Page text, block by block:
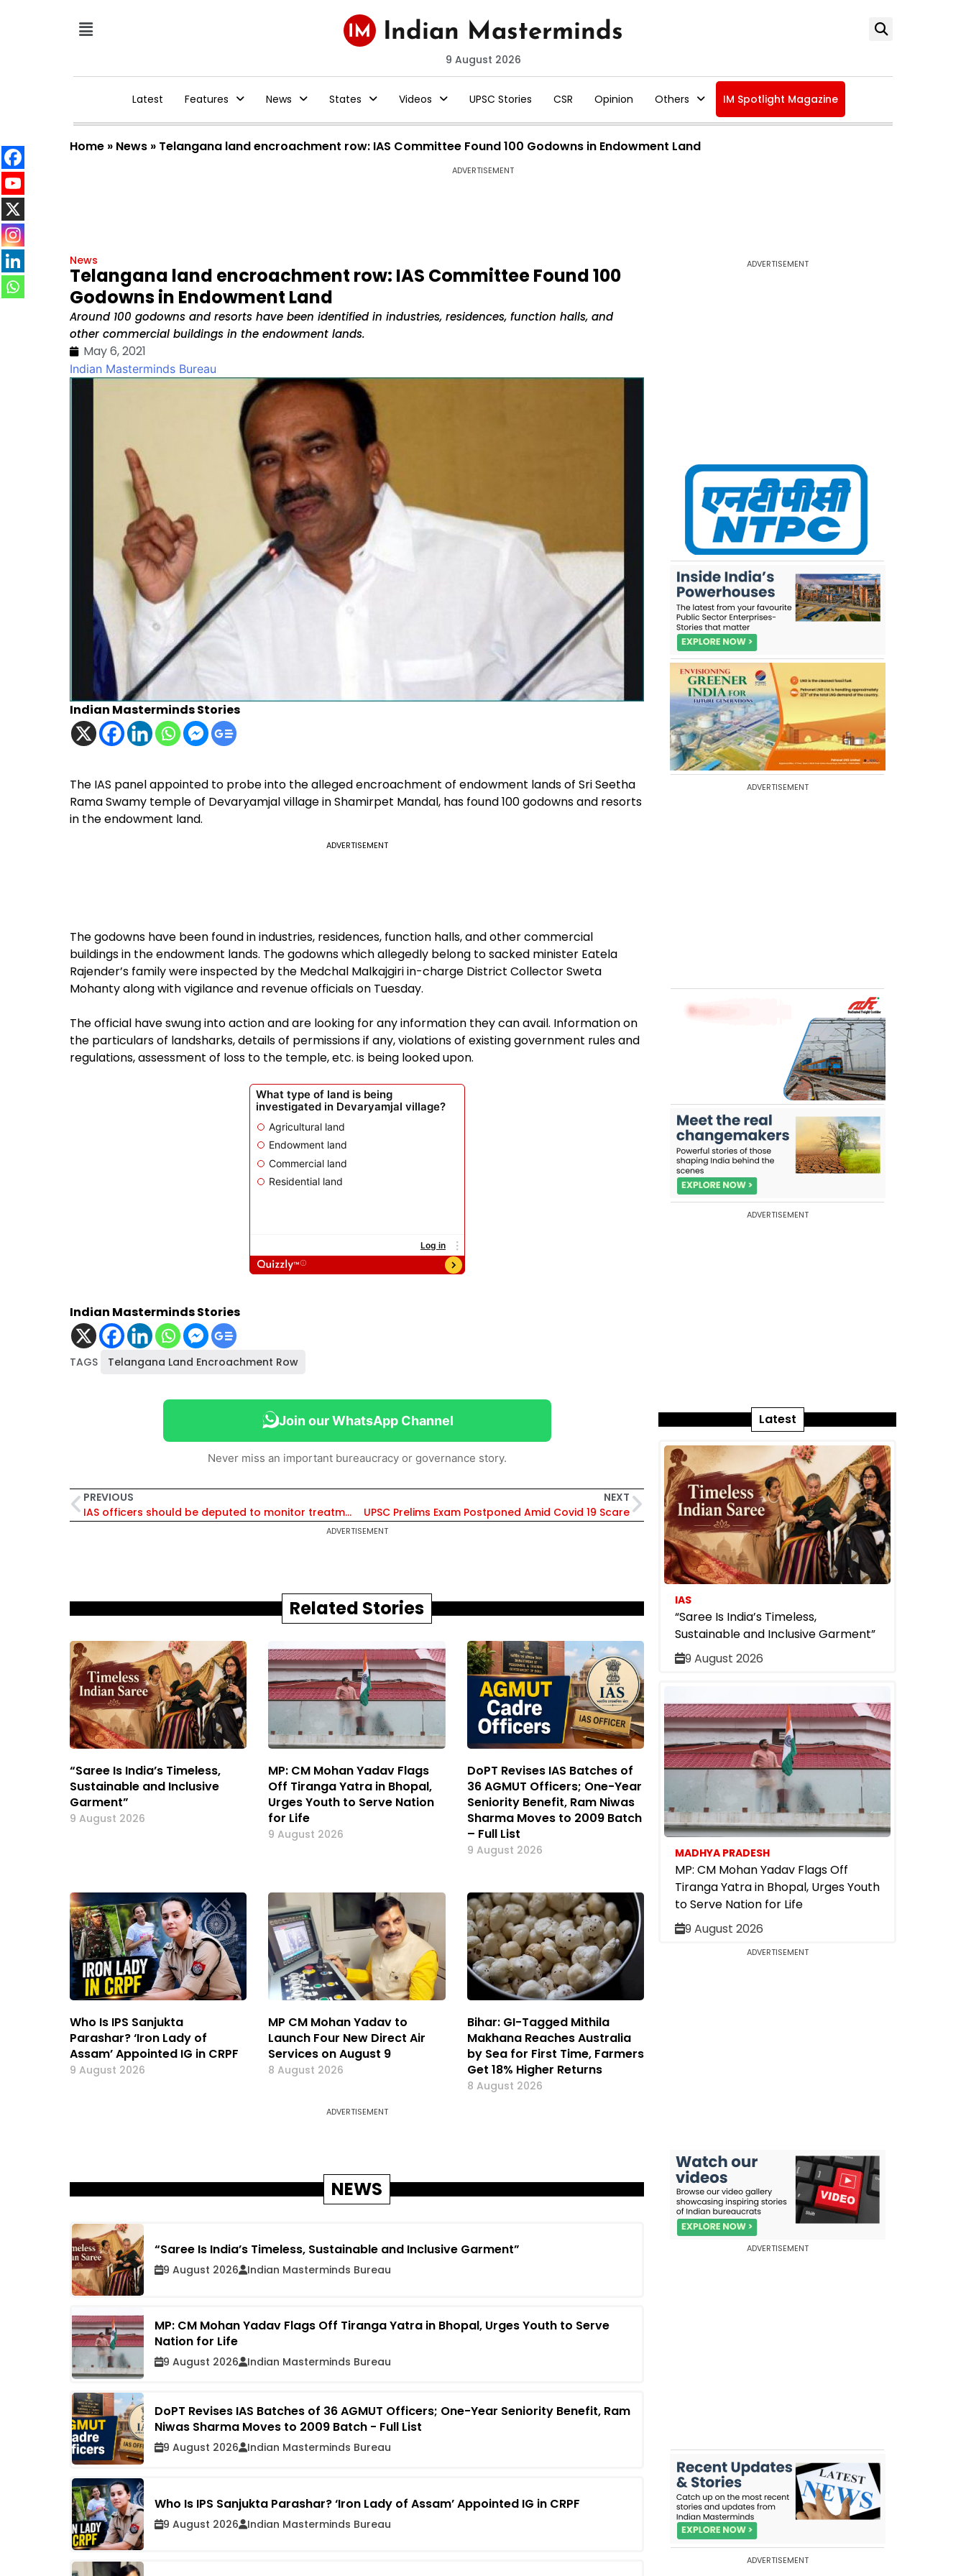
9 August 2026
Latest Features News States Videos UPSC Stories CSR Opinion Others IM Spotlight Magazine
Home » News » Telangana land encroachment row: IAS Committee Found 100 Godowns in Endowment Land
ADVERTISEMENT
News
Telangana land encroachment row: IAS Committee Found 100
Godowns in Endowment Land
Around 100 godowns and resorts have been identified in industries, residences, function halls, and
other commercial buildings in the endowment lands.
May 6, 2021
Indian Masterminds Bureau
Indian Masterminds Stories
The IAS panel appointed to probe into the alleged encroachment of endowment lands of Sri Seetha
Rama Swamy temple of Devaryamjal village in Shamirpet Mandal, has found 100 godowns and resorts
in the endowment land.
ADVERTISEMENT
The godowns have been found in industries, residences, function halls, and other commercial
buildings in the endowment lands. The godowns which allegedly belong to sacked minister Eatela
Rajender’s family were inspected by the Medchal Malkajgiri in-charge District Collector Sweta
Mohanty along with vigilance and revenue officials on Tuesday.
The official have swung into action and are looking for any information they can avail. Information on
the particulars of landsharks, details of permissions if any, violations of existing government rules and
regulations, assessment of loss to the temple, etc. is being looked upon.
Indian Masterminds Stories
TAGS Telangana Land Encroachment Row
Join our WhatsApp Channel
Never miss an important bureaucracy or governance story.
PREVIOUS
IAS officers should be deputed to monitor treatment in TN districts, said Stalin
NEXT
UPSC Prelims Exam Postponed Amid Covid 19 Scare
ADVERTISEMENT
Related Stories
“Saree Is India’s Timeless,
Sustainable and Inclusive
Garment”
9 August 2026
MP: CM Mohan Yadav Flags
Off Tiranga Yatra in Bhopal,
Urges Youth to Serve Nation
for Life
9 August 2026
DoPT Revises IAS Batches of
36 AGMUT Officers; One-Year
Seniority Benefit, Ram Niwas
Sharma Moves to 2009 Batch
– Full List
9 August 2026
Who Is IPS Sanjukta
Parashar? ‘Iron Lady of
Assam’ Appointed IG in CRPF
9 August 2026
MP CM Mohan Yadav to
Launch Four New Direct Air
Services on August 9
8 August 2026
Bihar: GI-Tagged Mithila
Makhana Reaches Australia
by Sea for First Time, Farmers
Get 18% Higher Returns
8 August 2026
ADVERTISEMENT
NEWS
“Saree Is India’s Timeless, Sustainable and Inclusive Garment”
9 August 2026 Indian Masterminds Bureau
MP: CM Mohan Yadav Flags Off Tiranga Yatra in Bhopal, Urges Youth to Serve
Nation for Life
9 August 2026 Indian Masterminds Bureau
DoPT Revises IAS Batches of 36 AGMUT Officers; One-Year Seniority Benefit, Ram
Niwas Sharma Moves to 2009 Batch - Full List
9 August 2026 Indian Masterminds Bureau
Who Is IPS Sanjukta Parashar? ‘Iron Lady of Assam’ Appointed IG in CRPF
9 August 2026 Indian Masterminds Bureau
ADVERTISEMENT
ADVERTISEMENT
ADVERTISEMENT
Latest
IAS
“Saree Is India’s Timeless,
Sustainable and Inclusive Garment”
9 August 2026
MADHYA PRADESH
MP: CM Mohan Yadav Flags Off
Tiranga Yatra in Bhopal, Urges Youth
to Serve Nation for Life
9 August 2026
ADVERTISEMENT
ADVERTISEMENT
ADVERTISEMENT